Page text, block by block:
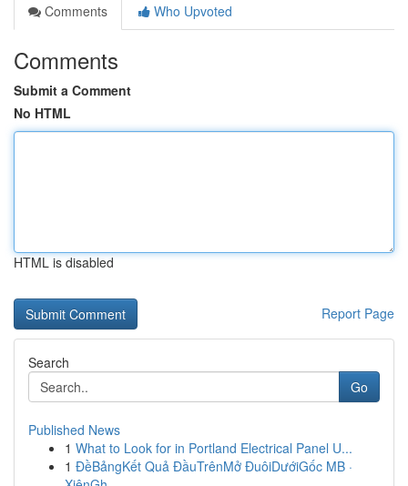
Comments
Who Upvoted
Comments
Submit a Comment
No HTML
HTML is disabled
Report Page
Search
Go
Published News
1 What to Look for in Portland Electrical Panel U...
1 ĐềBảngKết Quả ĐầuTrênMở ĐuôiDướiGốc MB ·